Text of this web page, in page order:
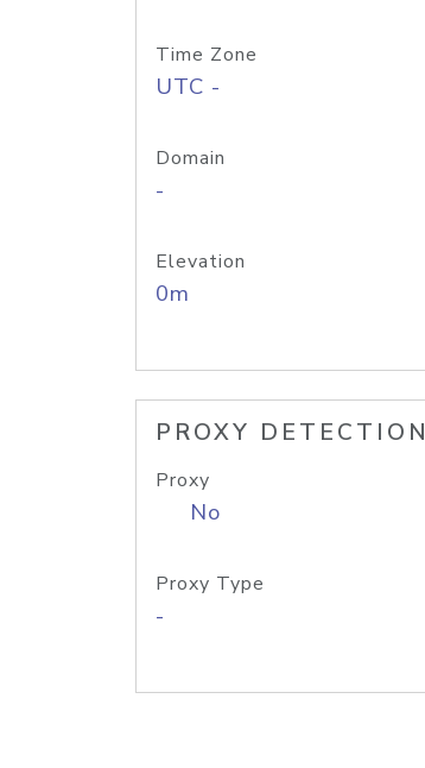
Time Zone
UTC -
Domain
-
Elevation
0m
PROXY DETECTION
Proxy
No
Proxy Type
-